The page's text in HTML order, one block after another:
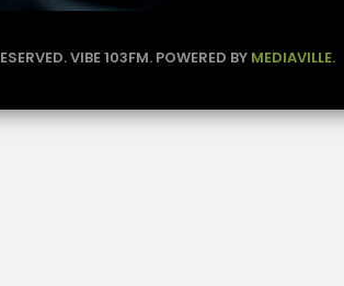
VIBE 103FM. POWERED BY MEDIAVILLE.